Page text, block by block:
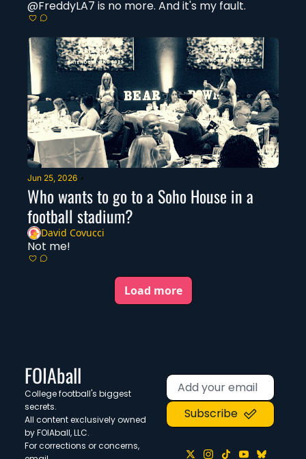
Jun 25, 2026 •
Who wants to go to a Soho House in a
football stadium?
David Covucci
Not me!
Load more
FOIAball
College football's biggest
secrets.
All content exclusively owned
by FOIAball, LLC.
For corrections or concerns,
Subscribe